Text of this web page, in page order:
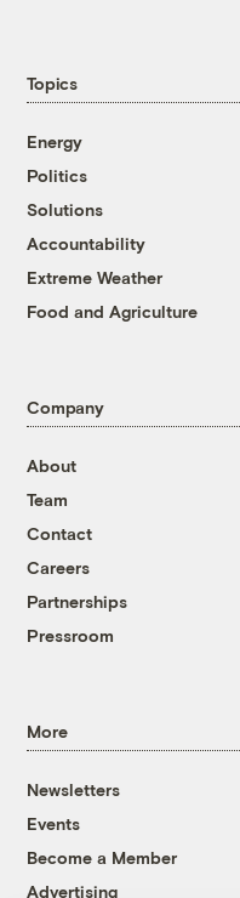
Topics
Energy
Politics
Solutions
Accountability
Extreme Weather
Food and Agriculture
Company
About
Team
Contact
Careers
Partnerships
Pressroom
More
Newsletters
Events
Become a Member
Advertising